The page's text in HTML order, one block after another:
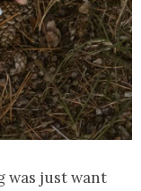
was just want